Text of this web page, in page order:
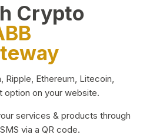
Crypto
Ethereum, Litecoin,
option on your website.
services & products through
via a QR code.